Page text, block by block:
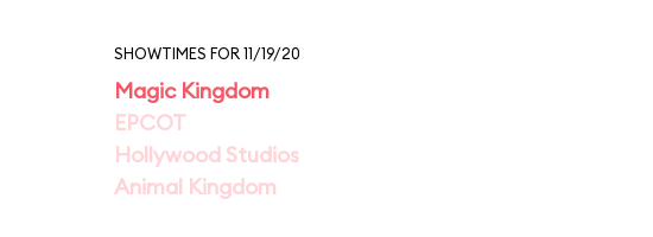
SHOWTIMES FOR 11/19/20
Magic Kingdom
EPCOT
Hollywood Studios
Animal Kingdom